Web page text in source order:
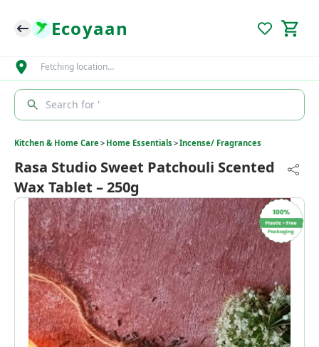
Ecoyaan
Fetching location…
Search for '
Kitchen & Home Care> Home Essentials >Incense/ Fragrances
Rasa Studio Sweet Patchouli Scented
Wax Tablet – 250g